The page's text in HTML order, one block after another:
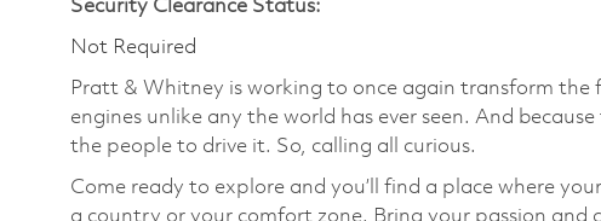
Security Clearance Status:
Not Required
Pratt & Whitney is working to once again transform
engines unlike any the world has ever seen. And
the people to drive it. So, calling all curious.
Come ready to explore and you’ll find a place where
a country or your comfort zone. Bring your passion